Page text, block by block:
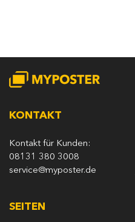
KONTAKT
Kontakt für Kunden:
08131 380 3008
service@myposter.de
SEITEN